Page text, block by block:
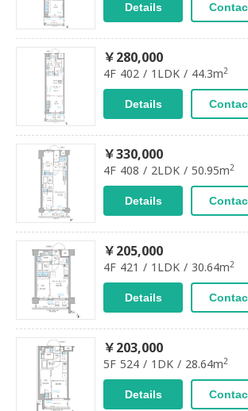
Details
￥280,000
4F 402 / 1LDK / 44.3m2
Details
￥330,000
4F 408 / 2LDK / 50.95m2
Details
￥205,000
4F 421 / 1LDK / 30.64m2
Details
￥203,000
5F 524 / 1DK / 28.64m2
Details